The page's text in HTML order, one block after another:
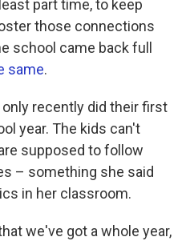
part time, to keep
those connections
school came back full
same.
recently did their first
year. The kids can't
supposed to follow
– something she said
in her classroom.
we've got a whole year,